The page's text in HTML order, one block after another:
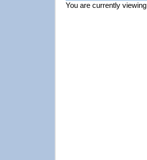
You are currently